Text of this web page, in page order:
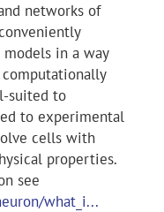
networks of
in a way
suited to
to experimental
cells with
properties.
see
what_i...